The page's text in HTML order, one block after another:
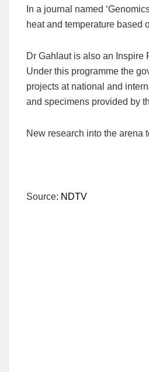
In a journal named
heat and temperature based
Dr Gahlaut is also an Inspire
Under this programme the
projects at national and
and specimens provided by
New research into the arena
Source: NDTV